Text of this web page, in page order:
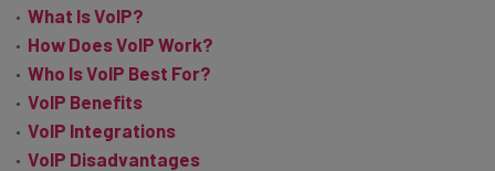
What Is VoIP?
How Does VoIP Work?
Who Is VoIP Best For?
VoIP Benefits
VoIP Integrations
VoIP Disadvantages